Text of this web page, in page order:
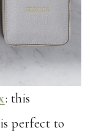
: this
perfect to